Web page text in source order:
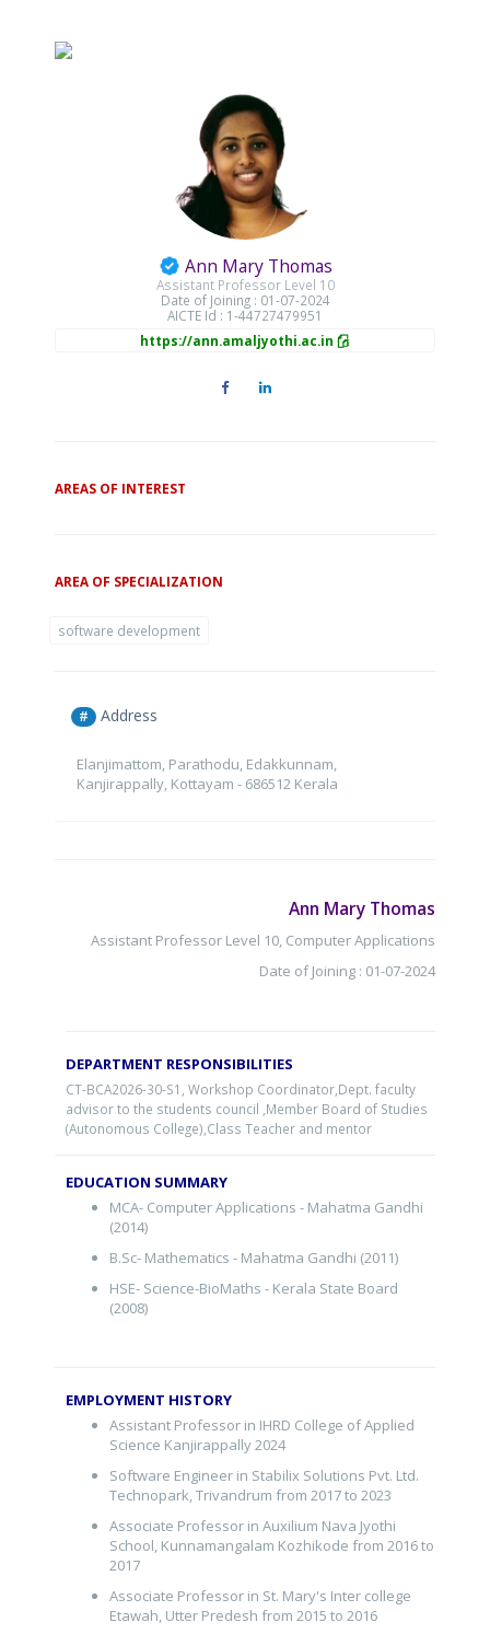
Ann Mary Thomas
Assistant Professor Level 10
Date of Joining : 01-07-2024
AICTE Id : 1-44727479951
https://ann.amaljyothi.ac.in
AREAS OF INTEREST
AREA OF SPECIALIZATION
software development
# Address
Elanjimattom, Parathodu, Edakkunnam,
Kanjirappally, Kottayam - 686512 Kerala
Ann Mary Thomas
Assistant Professor Level 10, Computer Applications
Date of Joining : 01-07-2024
DEPARTMENT RESPONSIBILITIES
CT-BCA2026-30-S1 , Workshop Coordinator,Dept. faculty
advisor to the students council ,Member Board of Studies
(Autonomous College),Class Teacher and mentor
EDUCATION SUMMARY
MCA- Computer Applications - Mahatma Gandhi
(2014)
B.Sc- Mathematics - Mahatma Gandhi (2011)
HSE- Science-BioMaths - Kerala State Board
(2008)
EMPLOYMENT HISTORY
Assistant Professor in IHRD College of Applied
Science Kanjirappally 2024
Software Engineer in Stabilix Solutions Pvt. Ltd.
Technopark, Trivandrum from 2017 to 2023
Associate Professor in Auxilium Nava Jyothi
School, Kunnamangalam Kozhikode from 2016 to
2017
Associate Professor in St. Mary's Inter college
Etawah, Utter Predesh from 2015 to 2016